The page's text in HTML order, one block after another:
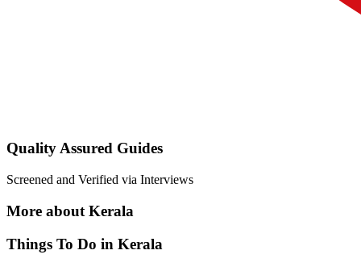
Quality Assured Guides
Screened and Verified via Interviews
More about Kerala
Things To Do in Kerala